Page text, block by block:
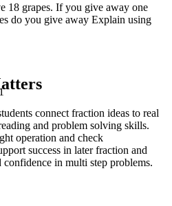
18 grapes. If you give away one
do you give away Explain using
connect fraction ideas to real
and problem solving skills.
operation and check
success in later fraction and
in multi step problems.